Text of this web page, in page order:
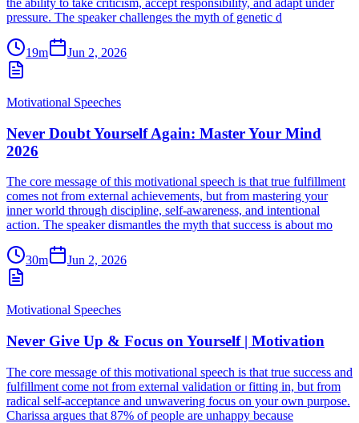
the ability to take criticism, accept responsibility, and adapt under
pressure. The speaker challenges the myth of genetic d
19m Jun 2, 2026
Motivational Speeches
Never Doubt Yourself Again: Master Your Mind
2026
The core message of this motivational speech is that true fulfillment
comes not from external achievements, but from mastering your
inner world through discipline, self-awareness, and intentional
action. The speaker dismantles the myth that success is about mo
30m Jun 2, 2026
Motivational Speeches
Never Give Up & Focus on Yourself | Motivation
The core message of this motivational speech is that true success and
fulfillment come not from external validation or fitting in, but from
radical self-acceptance and unwavering focus on your own purpose.
Charissa argues that 87% of people are unhappy because